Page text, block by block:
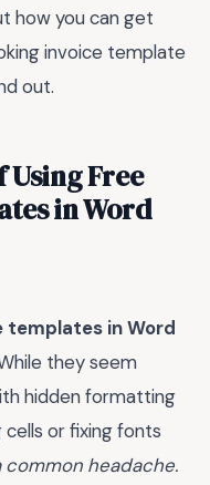
how you can get
invoice template
out.
Free
in Word
templates in Word
they seem
hidden formatting
cells or fixing fonts
common headache.